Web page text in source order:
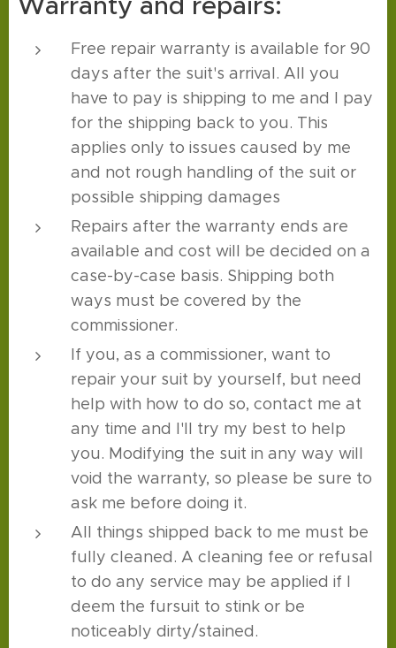
Free repair warranty is available for 90
days after the suit's arrival. All you
have to pay is shipping to me and I pay
for the shipping back to you. This
applies only to issues caused by me
and not rough handling of the suit or
possible shipping damages
Repairs after the warranty ends are
available and cost will be decided on a
case-by-case basis. Shipping both
ways must be covered by the
commissioner.
If you, as a commissioner, want to
repair your suit by yourself, but need
help with how to do so, contact me at
any time and I'll try my best to help
you. Modifying the suit in any way will
void the warranty, so please be sure to
ask me before doing it.
All things shipped back to me must be
fully cleaned. A cleaning fee or refusal
to do any service may be applied if I
deem the fursuit to stink or be
noticeably dirty/stained.